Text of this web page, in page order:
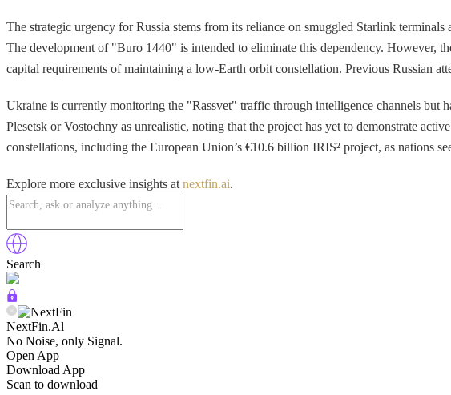
The strategic urgency for Russia stems from its reliance on smuggled Starlink
The development of "Buro 1440" is intended to eliminate this dependency. However,
capital requirements of maintaining a low-Earth orbit constellation. Previous Russian
Ukraine is currently monitoring the "Rassvet" traffic through intelligence channels but
Plesetsk or Vostochny as unrealistic, noting that the project has yet to demonstrate
constellations, including the European Union’s €10.6 billion IRIS² project, as nations
Explore more exclusive insights at nextfin.ai.
Search
NextFin.Al
No Noise, only Signal.
Open App
Download App
Scan to download